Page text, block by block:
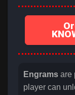
Engrams are
player can